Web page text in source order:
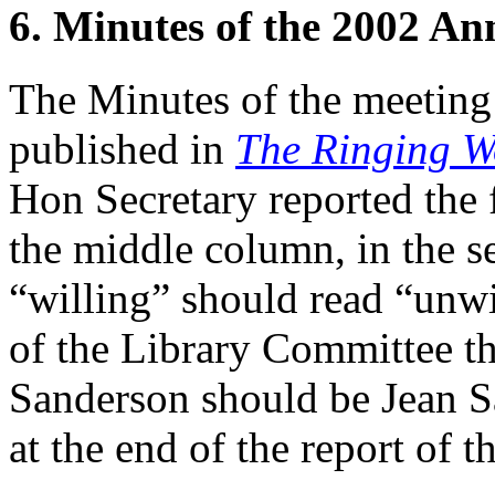
6. Minutes of the 2002
The Minutes of the
published in The Ringing
Hon Secretary reported
the middle column, in the
“willing” should read
of the Library Committee
Sanderson should be Jean
at the end of the report of